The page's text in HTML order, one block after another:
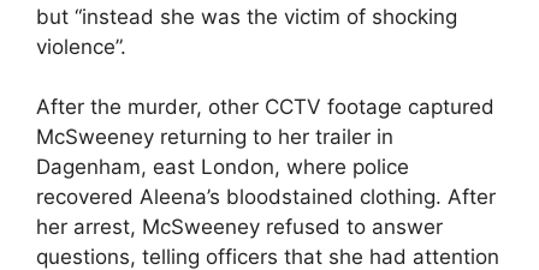
but “instead she was the victim of shocking
violence”.
After the murder, other CCTV footage captured
McSweeney returning to her trailer in
Dagenham, east London, where police
recovered Aleena’s bloodstained clothing. After
her arrest, McSweeney refused to answer
questions, telling officers that she had attention